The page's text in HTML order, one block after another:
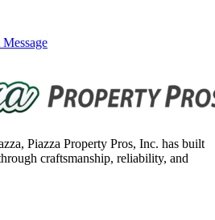
Piazza Property Pros, Inc. has built
craftsmanship, reliability, and